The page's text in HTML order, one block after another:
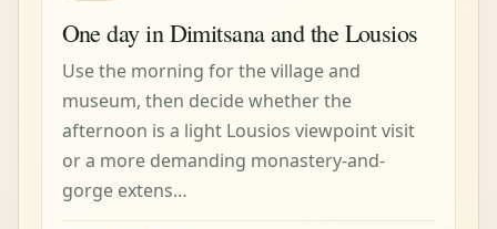
One day in Dimitsana and the Lousios
Use the morning for the village and
museum, then decide whether the
afternoon is a light Lousios viewpoint visit
or a more demanding monastery-and-
gorge extens…